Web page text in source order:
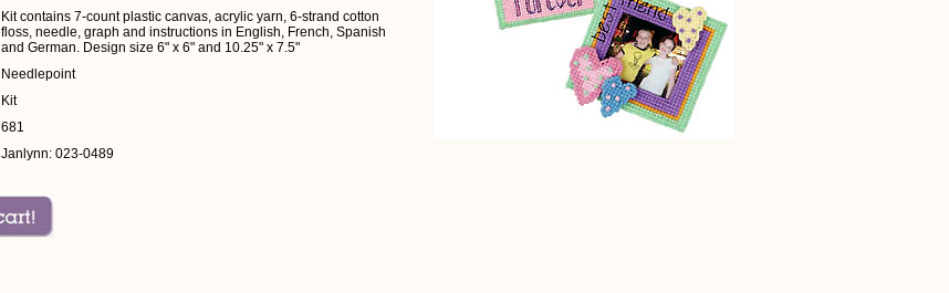
Kit contains 7-count plastic canvas, acrylic yarn, 6-strand cotton
floss, needle, graph and instructions in English, French, Spanish
and German. Design size 6" x 6" and 10.25" x 7.5"
Needlepoint
Kit
681
Janlynn: 023-0489